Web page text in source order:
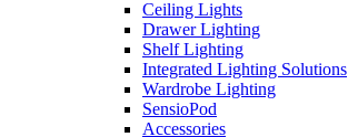
Ceiling Lights
Drawer Lighting
Shelf Lighting
Integrated Lighting Solutions
Wardrobe Lighting
SensioPod
Accessories